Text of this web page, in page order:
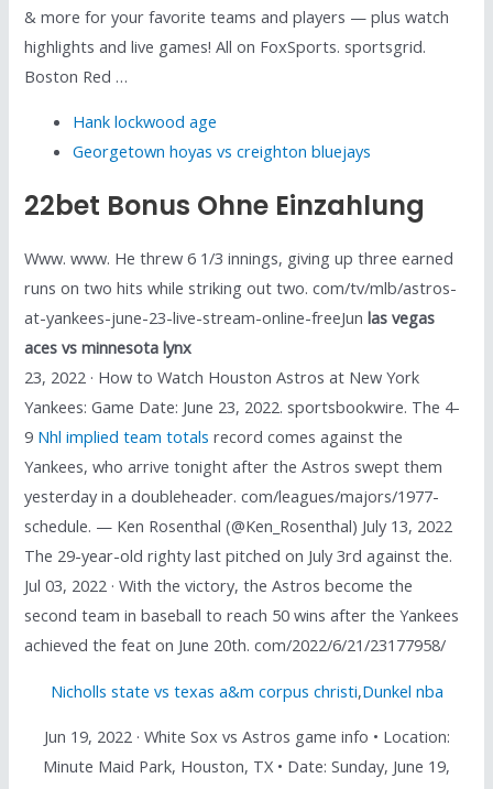
& more for your favorite teams and players — plus watch
highlights and live games! All on FoxSports. sportsgrid.
Boston Red …
Hank lockwood age
Georgetown hoyas vs creighton bluejays
22bet Bonus Ohne Einzahlung
Www. www. He threw 6 1/3 innings, giving up three earned
runs on two hits while striking out two. com/tv/mlb/astros-
at-yankees-june-23-live-stream-online-freeJunlas vegas
aces vs minnesota lynx
23, 2022 · How to Watch Houston Astros at New York
Yankees: Game Date: June 23, 2022. sportsbookwire. The 4-
9 Nhl implied team totals record comes against the
Yankees, who arrive tonight after the Astros swept them
yesterday in a doubleheader. com/leagues/majors/1977-
schedule. — Ken Rosenthal (@Ken_Rosenthal) July 13, 2022
The 29-year-old righty last pitched on July 3rd against the.
Jul 03, 2022 · With the victory, the Astros become the
second team in baseball to reach 50 wins after the Yankees
achieved the feat on June 20th. com/2022/6/21/23177958/
Nicholls state vs texas a&m corpus christi,Dunkel nba
Jun 19, 2022 · White Sox vs Astros game info • Location:
Minute Maid Park, Houston, TX • Date: Sunday, June 19,